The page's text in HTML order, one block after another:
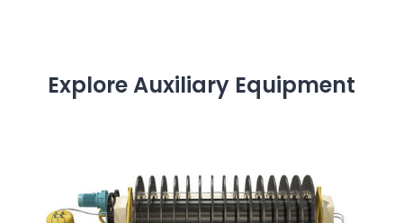
Explore Auxiliary Equipment